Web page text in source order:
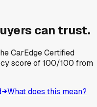
can trust.
CarEdge Certified
score of100/100 from
What does this mean?